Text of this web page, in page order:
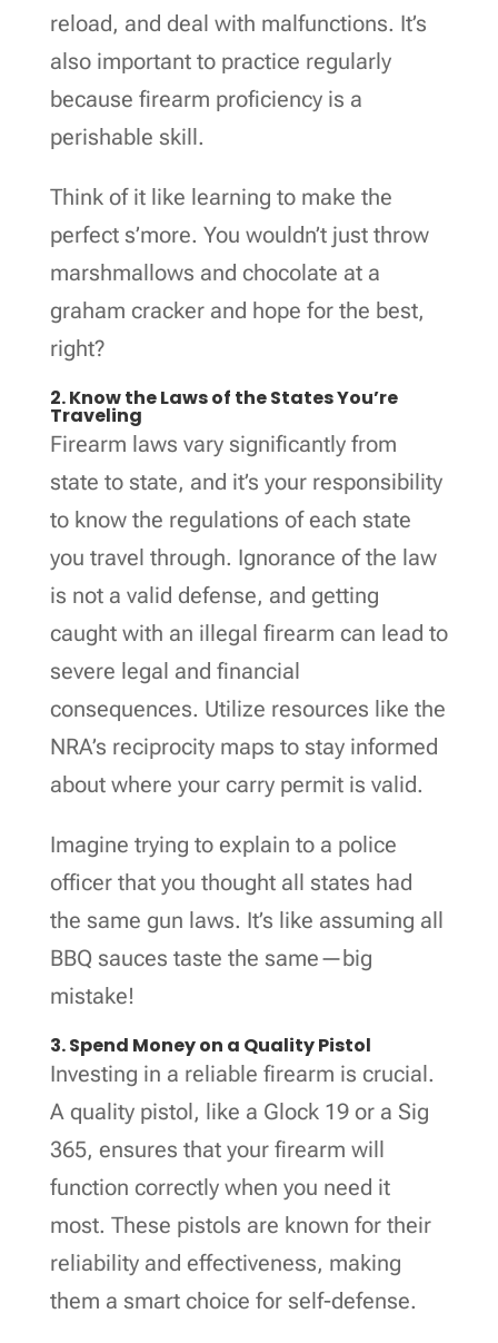
reload, and deal with malfunctions. It’s
also important to practice regularly
because firearm proficiency is a
perishable skill.
Think of it like learning to make the
perfect s’more. You wouldn’t just throw
marshmallows and chocolate at a
graham cracker and hope for the best,
right?
2. Know the Laws of the States You’re
Traveling
Firearm laws vary significantly from
state to state, and it’s your responsibility
to know the regulations of each state
you travel through. Ignorance of the law
is not a valid defense, and getting
caught with an illegal firearm can lead to
severe legal and financial
consequences. Utilize resources like the
NRA’s reciprocity maps to stay informed
about where your carry permit is valid.
Imagine trying to explain to a police
officer that you thought all states had
the same gun laws. It’s like assuming all
BBQ sauces taste the same—big
mistake!
3. Spend Money on a Quality Pistol
Investing in a reliable firearm is crucial.
A quality pistol, like a Glock 19 or a Sig
365, ensures that your firearm will
function correctly when you need it
most. These pistols are known for their
reliability and effectiveness, making
them a smart choice for self-defense.